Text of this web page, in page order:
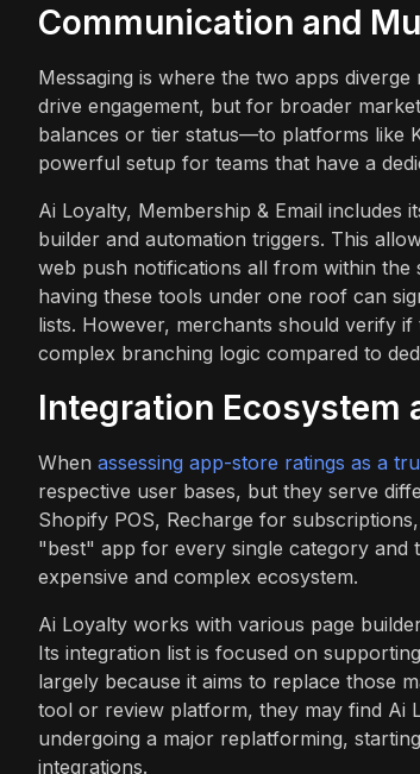
Communication and
Messaging is where the two apps
drive engagement, but for broader
balances or tier status—to platforms like
powerful setup for teams that have a
Ai Loyalty, Membership & Email includes
builder and automation triggers. This
web push notifications all from within the
having these tools under one roof can
lists. However, merchants should verify
complex branching logic compared to
Integration Ecosystem
When assessing app-store ratings as a
respective user bases, but they serve
Shopify POS, Recharge for
"best" app for every single category and
expensive and complex ecosystem.
Ai Loyalty works with various page
Its integration list is focused on
largely because it aims to replace those
tool or review platform, they may find Ai
undergoing a major replatforming,
integrations.